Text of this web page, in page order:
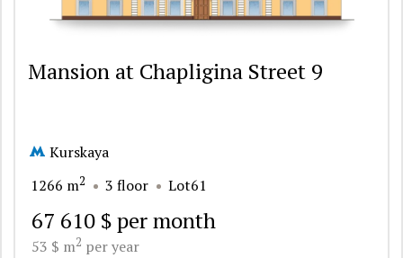
Mansion at Chapligina Street 9
Kurskaya
1266 m2 3 floor Lot61
67 610 $ per month
53 $ m2 per year